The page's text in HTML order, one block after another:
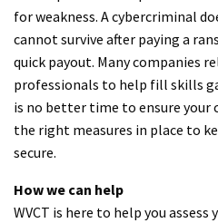
for weakness. A cybercriminal
cannot survive after paying a
quick payout. Many companies
professionals to help fill skills
is no better time to ensure your
the right measures in place to
secure.
How we can help
WVCT is here to help you